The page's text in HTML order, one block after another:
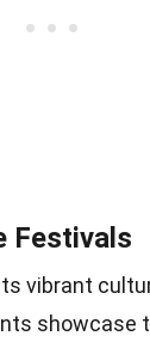
Festivals
vibrant
showcase